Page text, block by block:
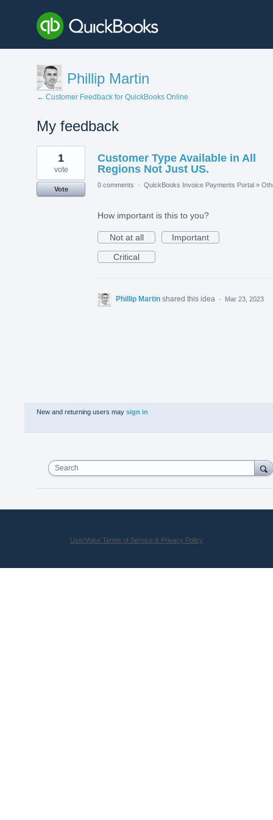
Phillip Martin
← Customer Feedback for QuickBooks Online
My feedback
1
found
Customer Type Available in All
Regions Not Just US.
1
vote
Vote
0 comments · QuickBooks Invoice Payments Portal »
How important is this to you?
Not at all
Important
Critical
Phillip Martin shared this idea · Mar 23, 2023
New and returning users may sign in
Search
UserVoice Terms of Service & Privacy Policy